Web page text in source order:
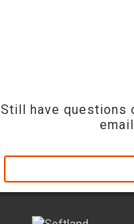
Still have questions